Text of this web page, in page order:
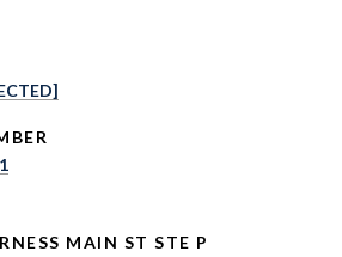
MAIN ST STE P